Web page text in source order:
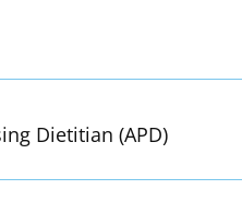
Dietitian (APD)